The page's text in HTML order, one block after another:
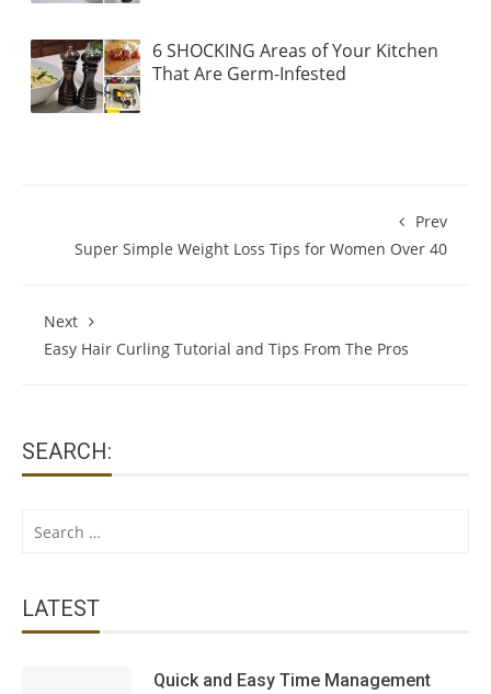
6 SHOCKING Areas of Your Kitchen
That Are Germ-Infested
Prev
Super Simple Weight Loss Tips for Women Over 40
Next
Easy Hair Curling Tutorial and Tips From The Pros
SEARCH:
Search
LATEST
Quick and Easy Time Management